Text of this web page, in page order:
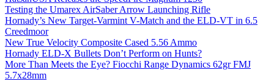
Testing the Umarex AirSaber Arrow Launching Rifle
Hornady’s New Target-Varmint V-Match and the ELD-VT in 6.5
Creedmoor
New True Velocity Composite Cased 5.56 Ammo
Hornady ELD-X Bullets Don’t Perform on Hunts?
More Than Meets the Eye? Fiocchi Range Dynamics 62gr FMJ
5.7x28mm